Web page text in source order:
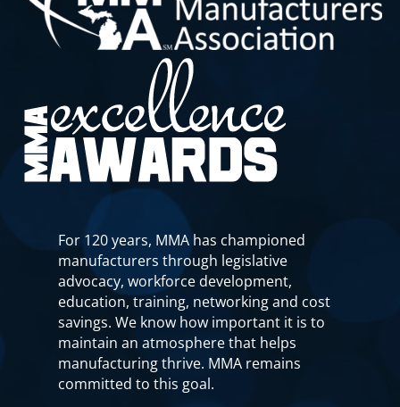
For 120 years, MMA has championed
manufacturers through legislative
advocacy, workforce development,
education, training, networking and cost
savings. We know how important it is to
maintain an atmosphere that helps
manufacturing thrive. MMA remains
committed to this goal.